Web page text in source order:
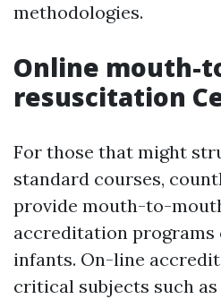
methodologies.
Online mouth-
resuscitation
For those that might
standard courses,
provide mouth-to-
accreditation programs
infants. On-line
critical subjects such as